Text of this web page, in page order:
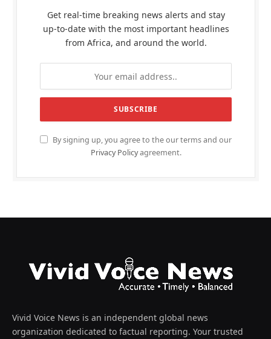
Get real-time breaking news alerts and stay
up-to-date with the most important headlines
from Africa, and around the world.
By signing up, you agree to the our terms and our
Privacy Policyagreement.
Vivid Voice News is an independent global news
organization dedicated to factual reporting. Your trusted